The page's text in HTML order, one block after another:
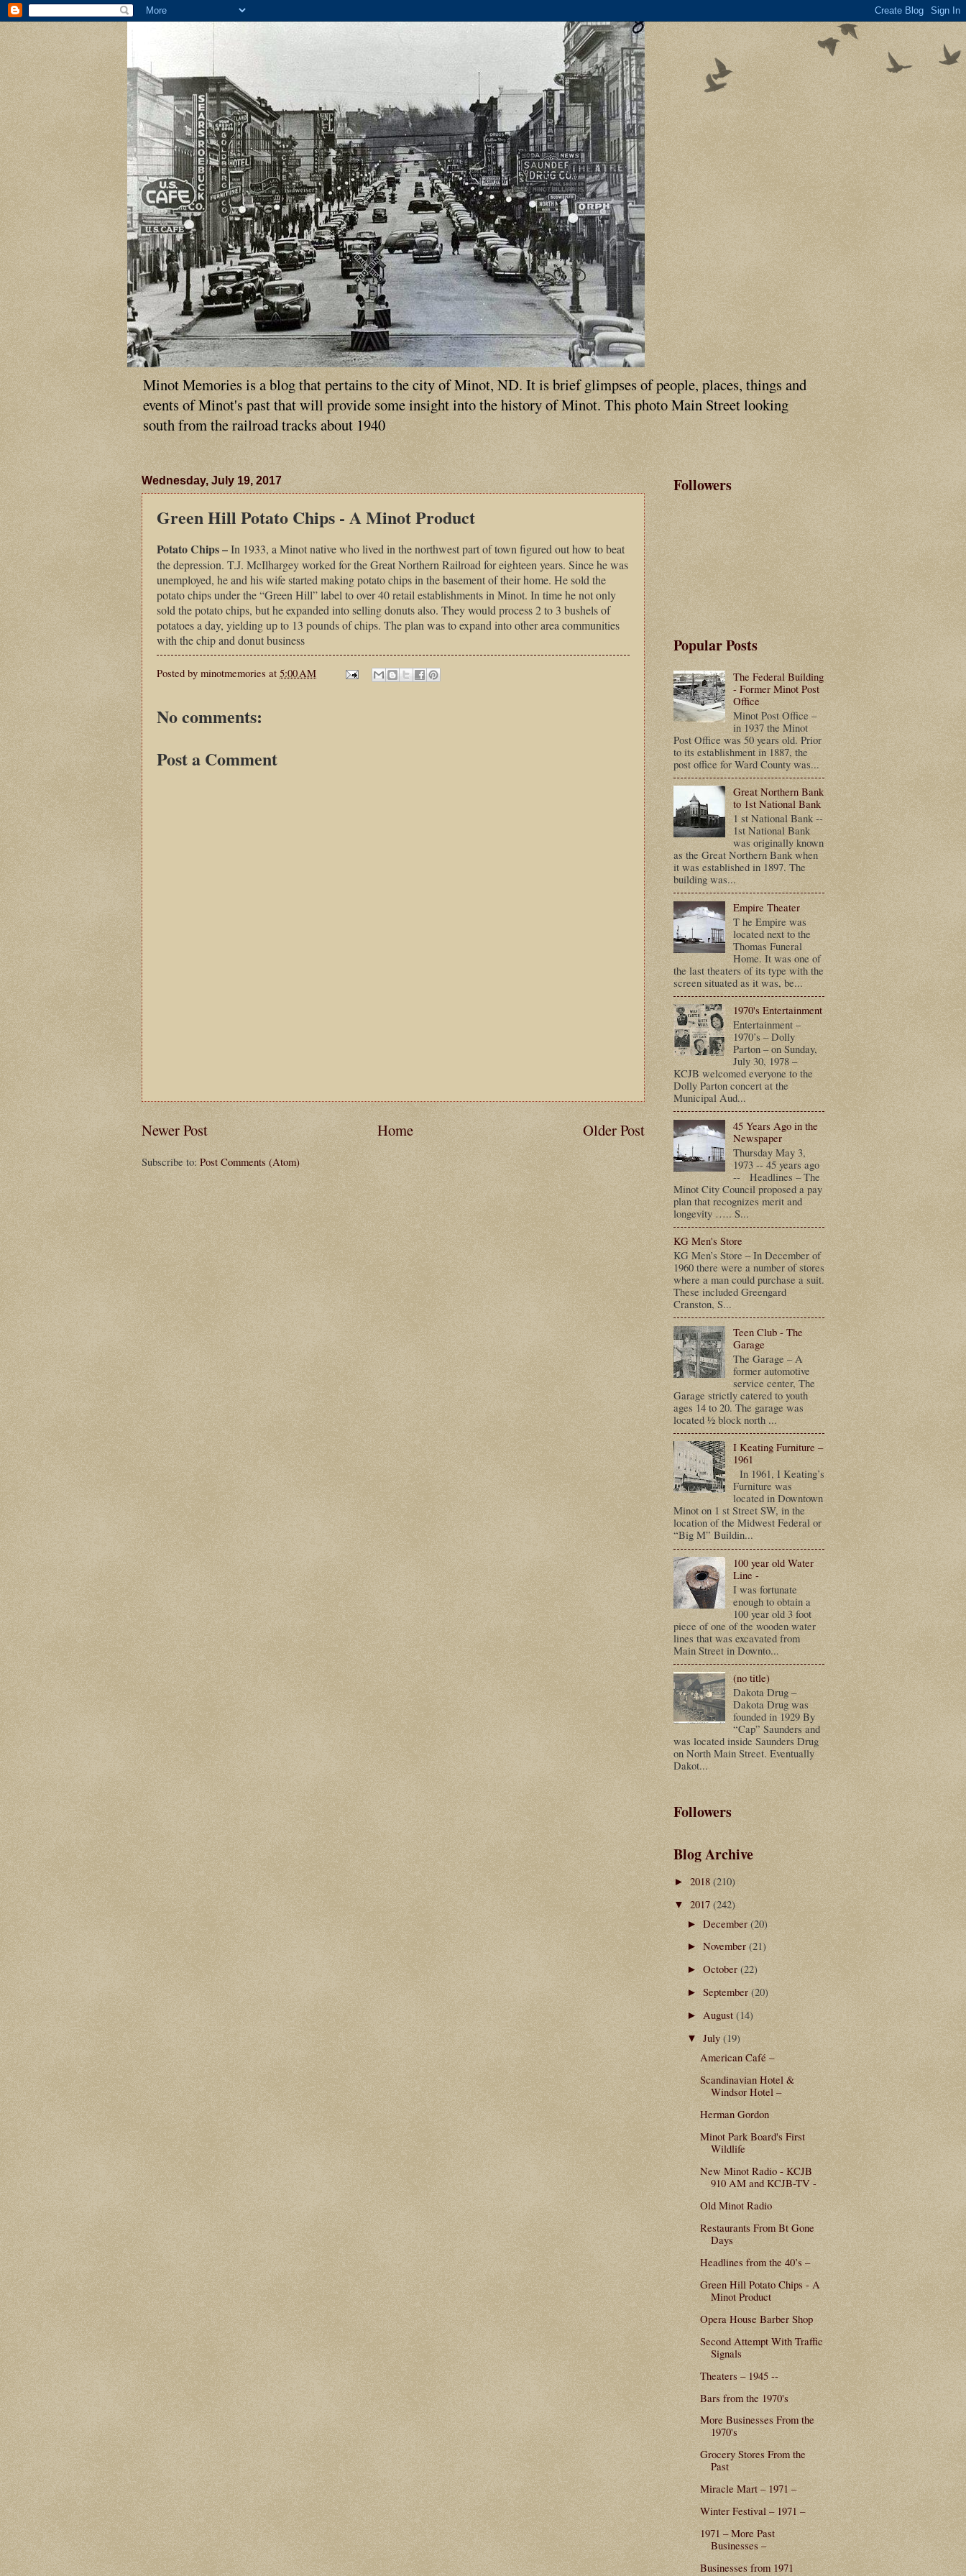
Minot Memories is a blog that pertains to the city of Minot, ND. It is brief glimpses of people, places, things and
events of Minot's past that will provide some insight into the history of Minot. This photo Main Street looking
south from the railroad tracks about 1940
Wednesday, July 19, 2017
Green Hill Potato Chips - A Minot Product
Potato Chips –In 1933, a Minot native who lived in the northwest part of town figured out how to beat
the depression. T.J. McIlhargey worked for the Great Northern Railroad for eighteen years. Since he was
unemployed, he and his wife started making potato chips in the basement of their home. He sold the
potato chips under the “Green Hill” label to over 40 retail establishments in Minot. In time he not only
sold the potato chips, but he expanded into selling donuts also. They would process 2 to 3 bushels of
potatoes a day, yielding up to 13 pounds of chips. The plan was to expand into other area communities
with the chip and donut business
Posted by minotmemories at 5:00 AM
No comments:
Post a Comment
Newer Post Older Post
Home
Subscribe to:Post Comments (Atom)
Followers
Popular Posts
The Federal Building
- Former Minot Post
Office
Minot Post Office –
in 1937 the Minot
Post Office was 50 years old. Prior
to its establishment in 1887, the
post office for Ward County was...
Great Northern Bank
to 1st National Bank
1 st National Bank --
1st National Bank
was originally known
as the Great Northern Bank when
it was established in 1897. The
building was...
Empire Theater
T he Empire was
located next to the
Thomas Funeral
Home. It was one of
the last theaters of its type with the
screen situated as it was, be...
1970's Entertainment
Entertainment –
1970’s – Dolly
Parton – on Sunday,
July 30, 1978 –
KCJB welcomed everyone to the
Dolly Parton concert at the
Municipal Aud...
45 Years Ago in the
Newspaper
Thursday May 3,
1973 -- 45 years ago
-- Headlines – The
Minot City Council proposed a pay
plan that recognizes merit and
longevity ….. S...
KG Men's Store
KG Men’s Store – In December of
1960 there were a number of stores
where a man could purchase a suit.
These included Greengard
Cranston, S...
Teen Club - The
Garage
The Garage – A
former automotive
service center, The
Garage strictly catered to youth
ages 14 to 20. The garage was
located ½ block north ...
I Keating Furniture –
1961
In 1961, I Keating’s
Furniture was
located in Downtown
Minot on 1 st Street SW, in the
location of the Midwest Federal or
“Big M” Buildin...
100 year old Water
Line -
I was fortunate
enough to obtain a
100 year old 3 foot
piece of one of the wooden water
lines that was excavated from
Main Street in Downto...
(no title)
Dakota Drug –
Dakota Drug was
founded in 1929 By
“Cap” Saunders and
was located inside Saunders Drug
on North Main Street. Eventually
Dakot...
Followers
Blog Archive
►2018(210)
▼2017(242)
►December(20)
►November(21)
►October (22)
►September(20)
►August(14)
▼ July(19)
American Café –
Scandinavian Hotel &
Windsor Hotel –
Herman Gordon
Minot Park Board's First
Wildlife
New Minot Radio - KCJB
910 AM and KCJB-TV -
Old Minot Radio
Restaurants From Bt Gone
Days
Headlines from the 40’s –
Green Hill Potato Chips - A
Minot Product
Opera House Barber Shop
Second Attempt With Traffic
Signals
Theaters – 1945 --
Bars from the 1970's
More Businesses From the
1970's
Grocery Stores From the
Past
Miracle Mart – 1971 –
Winter Festival – 1971 –
1971 – More Past
Businesses –
Businesses from 1971